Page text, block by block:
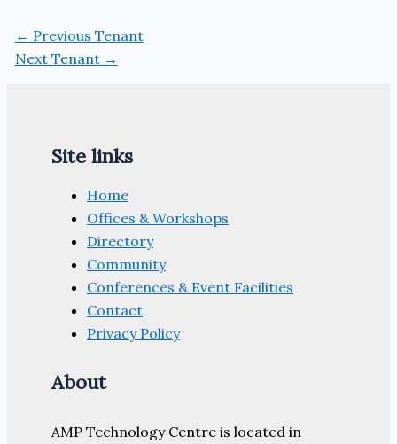
← Previous Tenant
Next Tenant →
Site links
Home
Offices & Workshops
Directory
Community
Conferences & Event Facilities
Contact
Privacy Policy
About
AMP Technology Centre is located in